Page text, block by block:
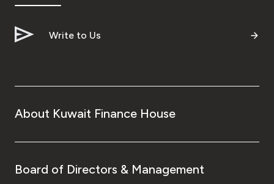
Malaysia
Turkey
UK
Kingdom of Bahrain
Write to Us
About Kuwait Finance House
Board of Directors & Management